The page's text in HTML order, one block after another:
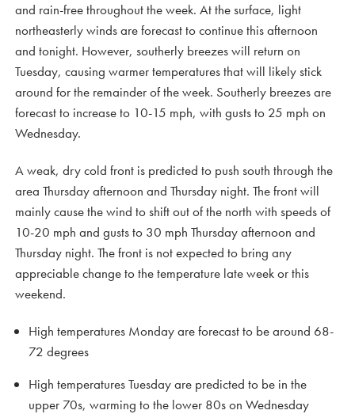
and rain-free throughout the week. At the surface, light
northeasterly winds are forecast to continue this afternoon
and tonight. However, southerly breezes will return on
Tuesday, causing warmer temperatures that will likely stick
around for the remainder of the week. Southerly breezes are
forecast to increase to 10-15 mph, with gusts to 25 mph on
Wednesday.
A weak, dry cold front is predicted to push south through the
area Thursday afternoon and Thursday night. The front will
mainly cause the wind to shift out of the north with speeds of
10-20 mph and gusts to 30 mph Thursday afternoon and
Thursday night. The front is not expected to bring any
appreciable change to the temperature late week or this
weekend.
High temperatures Monday are forecast to be around 68-
72 degrees
High temperatures Tuesday are predicted to be in the
upper 70s, warming to the lower 80s on Wednesday